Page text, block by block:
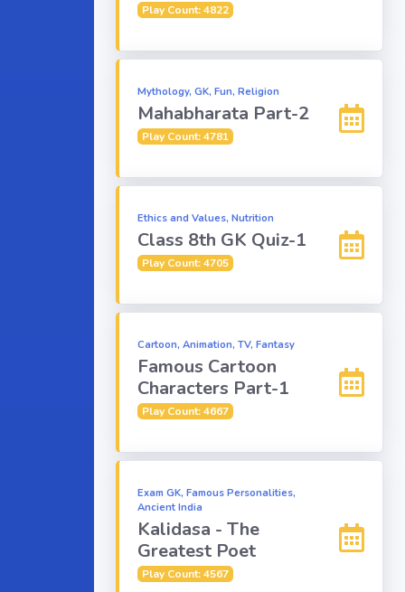
Play Count: 4822
Mythology, GK, Fun, Religion
Mahabharata Part-2
Play Count: 4781
Ethics and Values, Nutrition
Class 8th GK Quiz-1
Play Count: 4705
Cartoon, Animation, TV, Fantasy
Famous Cartoon
Characters Part-1
Play Count: 4667
Exam GK, Famous Personalities,
Ancient India
Kalidasa - The
Greatest Poet
Play Count: 4567